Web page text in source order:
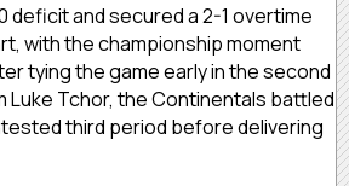
deficit and secured a 2-1 overtime
with the championship moment
tying the game early in the second
Luke Tchor, the Continentals battled
third period before delivering